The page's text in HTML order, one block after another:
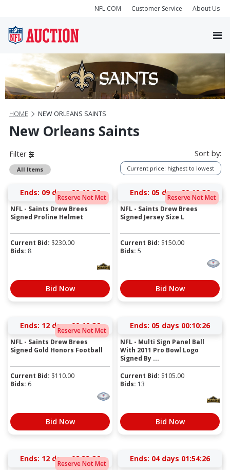
NFL.COM Customer Service About Us
HOME NEW ORLEANS SAINTS
New Orleans Saints
Filter
All Items
Sort by:
Current price: highest to lowest
Reserve Not Met
Ends: 09 days 00:10:25
NFL - Saints Drew Brees
Signed Proline Helmet
Current Bid: $230.00
Bids: 8
Bid Now
Reserve Not Met
Ends: 05 days 00:10:25
NFL - Saints Drew Brees
Signed Jersey Size L
Current Bid: $150.00
Bids: 5
Bid Now
Reserve Not Met
Ends: 12 days 00:10:25
NFL - Saints Drew Brees
Signed Gold Honors Football
Current Bid: $110.00
Bids: 6
Bid Now
Ends: 05 days 00:10:25
NFL - Multi Sign Panel Ball
With 2011 Pro Bowl Logo
Signed By ...
Current Bid: $105.00
Bids: 13
Bid Now
Reserve Not Met
Ends: 12 days 02:33:25 Ends: 04 days 01:54:25